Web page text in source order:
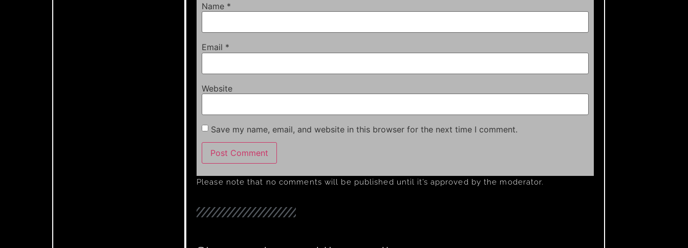
Name *
Email *
Website
Save my name, email, and website in this browser for the next time I comment.
Please note that no comments will be published until it’s approved by the moderator.